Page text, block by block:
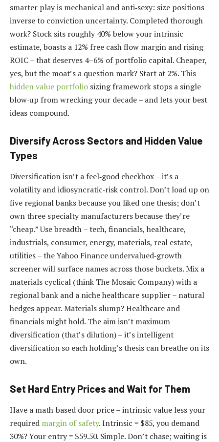
smarter play is mechanical and anti‑sexy: size positions
inverse to conviction uncertainty. Completed thorough
work? Stock sits roughly 40% below your intrinsic
estimate, boasts a 12% free cash flow margin and rising
ROIC – that deserves 4–6% of portfolio capital. Cheaper,
yes, but the moat’s a question mark? Start at 2%. This
hidden value portfolio sizing framework stops a single
blow‑up from wrecking your decade – and lets your best
ideas compound.
Diversify Across Sectors and Hidden Value
Types
Diversification isn’t a feel‑good checkbox – it’s a
volatility and idiosyncratic‑risk control. Don’t load up on
five regional banks because you liked one thesis; don’t
own three specialty manufacturers because they’re
“cheap.” Use breadth – tech, financials, healthcare,
industrials, consumer, energy, materials, real estate,
utilities – the Yahoo Finance undervalued‑growth
screener will surface names across those buckets. Mix a
materials cyclical (think The Mosaic Company) with a
regional bank and a niche healthcare supplier – natural
hedges appear. Materials slump? Healthcare and
financials might hold. The aim isn’t maximum
diversification (that’s dilution) – it’s intelligent
diversification so each holding’s thesis can breathe on its
own.
Set Hard Entry Prices and Wait for Them
Have a math‑based door price – intrinsic value less your
required margin of safety. Intrinsic = $85, you demand
30%? Your entry = $59.50. Simple. Don’t chase; waiting is